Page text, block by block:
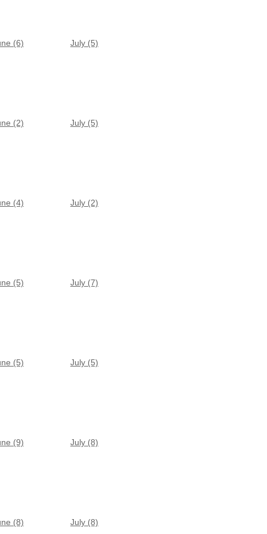
(6) July (5)
(2) July (5)
(4) July (2)
(5) July (7)
(5) July (5)
(9) July (8)
(8) July (8)